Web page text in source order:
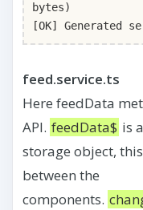
bytes)
[OK] Generated
feed.service.ts
Here feedData
API. feedData$ is
storage object,
between the
components.